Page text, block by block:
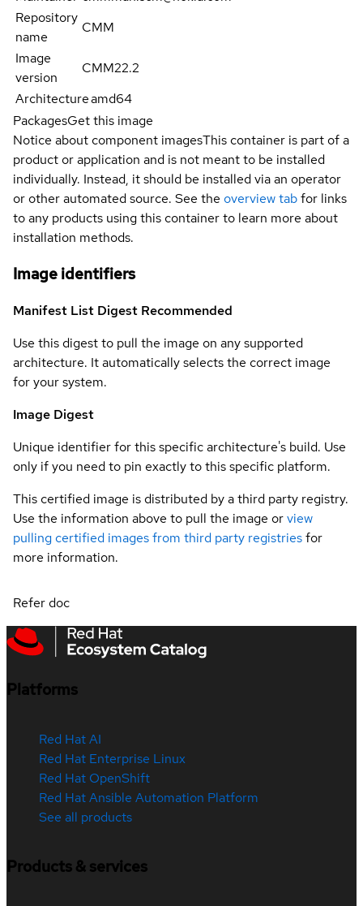
Repository
name
CMM
Image
version
CMM22.2
Architectureamd64
PackagesGet this image
Notice about component imagesThis container is part of a
product or application and is not meant to be installed
individually. Instead, it should be installed via an operator
or other automated source. See the overview tabfor links
to any products using this container to learn more about
installation methods.
Image identifiers
Manifest List Digest Recommended
Use this digest to pull the image on any supported
architecture. It automatically selects the correct image
for your system.
Image Digest
Unique identifier for this specific architecture's build. Use
only if you need to pin exactly to this specific platform.
This certified image is distributed by a third party registry.
Use the information above to pull the image orview
pulling certified images from third party registriesfor
more information.
Refer doc
Platforms
Red Hat AI
Red Hat Enterprise Linux
Red Hat OpenShift
Red Hat Ansible Automation Platform
See all products
Products & services